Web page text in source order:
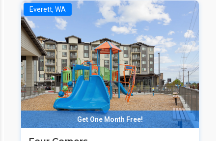
Everett, WA
Get One Month Free!